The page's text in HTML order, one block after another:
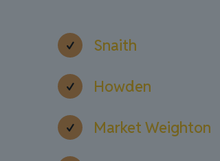
Snaith
Howden
Market Weighton